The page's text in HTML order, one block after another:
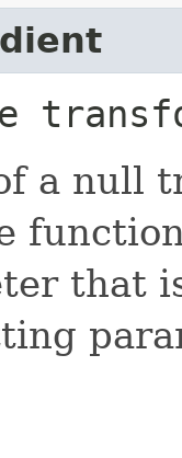
a null
that